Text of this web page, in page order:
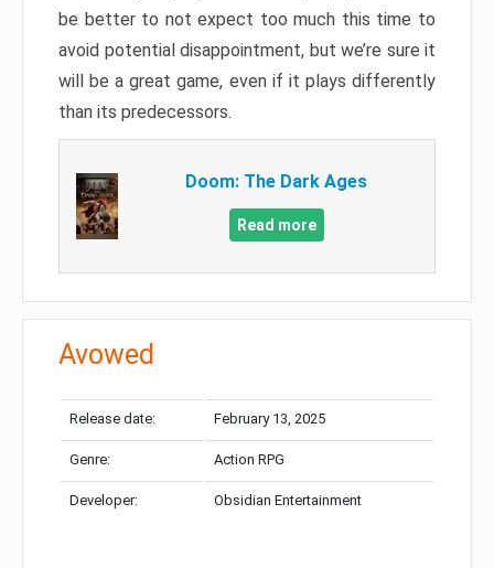
be better to not expect too much this time to
avoid potential disappointment, but we’re sure it
will be a great game, even if it plays differently
than its predecessors.
Doom: The Dark Ages
Read more
Avowed
Release date: February 13, 2025
Genre: Action RPG
Developer: Obsidian Entertainment